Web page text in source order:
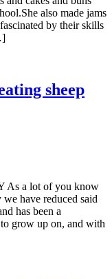
also made jams
by their skills
sheep
As a lot of you know
have reduced said
has been a
grow up on, and with